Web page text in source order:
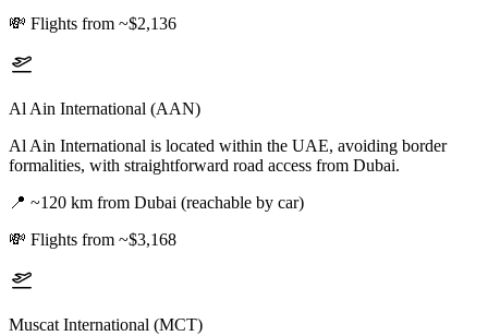
💸 Flights from ~$2,136
Al Ain International (AAN)
Al Ain International is located within the UAE, avoiding border
formalities, with straightforward road access from Dubai.
📍 ~120 km from Dubai (reachable by car)
💸 Flights from ~$3,168
Muscat International (MCT)